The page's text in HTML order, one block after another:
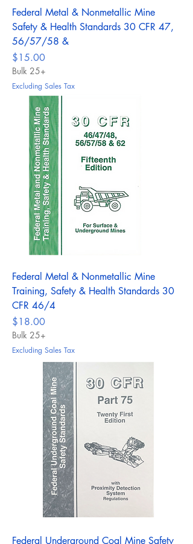
Federal Metal & Nonmetallic Mine
Safety & Health Standards 30 CFR 47,
56/57/58 &
Price
$15.00
Bulk 25+
Excluding Sales Tax
Federal Metal & Nonmetallic Mine
Training, Safety & Health Standards 30
CFR 46/4
Price
$18.00
Bulk 25+
Excluding Sales Tax
Federal Underground Coal Mine Safety